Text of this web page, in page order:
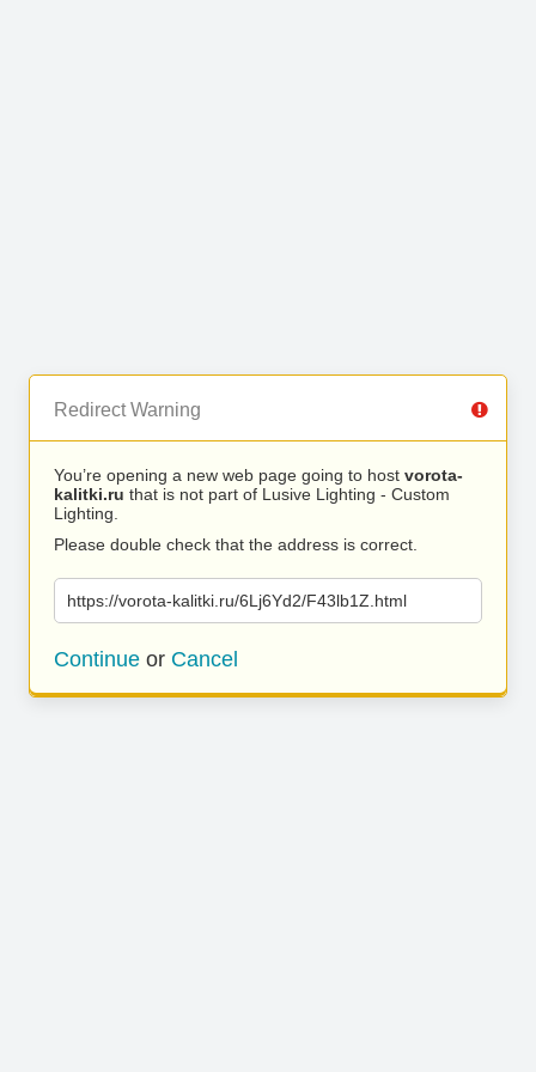
Redirect Warning
You’re opening a new web page going to host vorota-
kalitki.ru that is not part of Lusive Lighting - Custom
Lighting.
Please double check that the address is correct.
https://vorota-kalitki.ru/6Lj6Yd2/F43lb1Z.html
Continue or Cancel